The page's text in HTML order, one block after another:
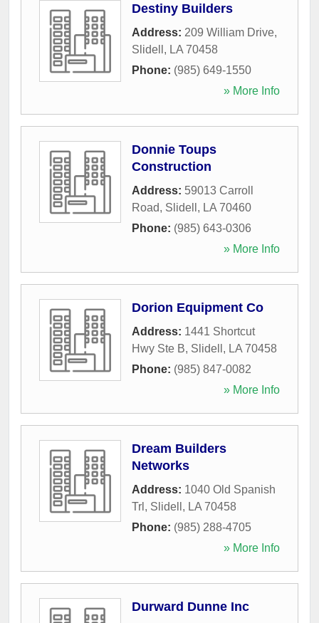
Destiny Builders
Address: 209 William Drive,
Slidell , LA 70458
Phone: (985) 649-1550
» More Info
Donnie Toups
Construction
Address: 59013 Carroll
Road, Slidell , LA 70460
Phone: (985) 643-0306
» More Info
Dorion Equipment Co
Address: 1441 Shortcut
Hwy Ste B, Slidell , LA 70458
Phone: (985) 847-0082
» More Info
Dream Builders
Networks
Address: 1040 Old Spanish
Trl , Slidell , LA 70458
Phone: (985) 288-4705
» More Info
Durward Dunne Inc